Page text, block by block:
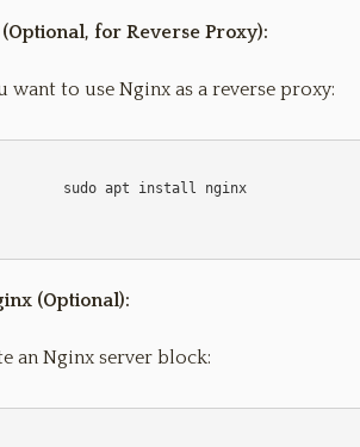
for Reverse Proxy):
want to use Nginx as a reverse proxy:
(Optional):
an Nginx server block: